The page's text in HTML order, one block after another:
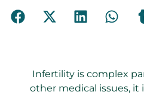
Infertility is complex
other medical issues, it